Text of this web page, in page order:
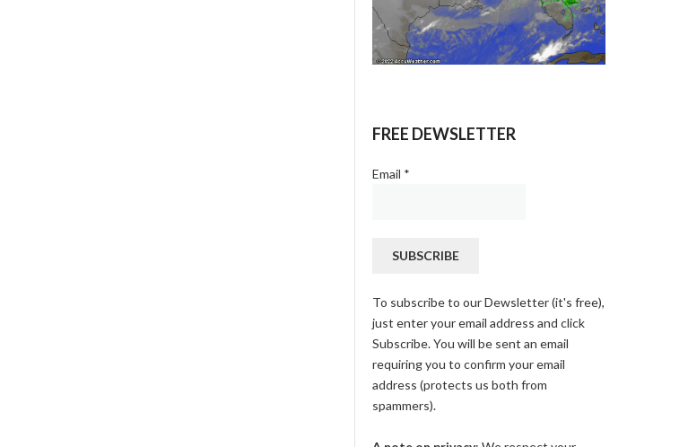
FREE DEWSLETTER
Email *
To subscribe to our Dewsletter (it's free),
just enter your email address and click
Subscribe. You will be sent an email
requiring you to confirm your email
address (protects us both from
spammers).